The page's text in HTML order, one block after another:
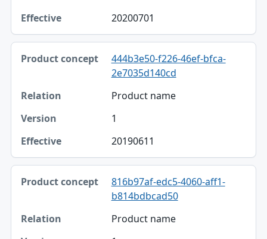
20200701
444b3e50-f226-46ef-bfca-
2e7035d140cd
Product name
1
20190611
816b97af-edc5-4060-aff1-
b814bdbcad50
Product name